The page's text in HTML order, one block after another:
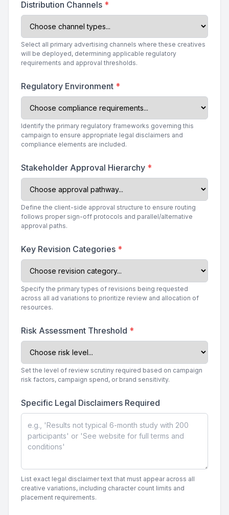
Distribution Channels *
Select all primary advertising channels where these creatives
will be deployed, determining applicable regulatory
requirements and approval thresholds.
Regulatory Environment *
Identify the primary regulatory frameworks governing this
campaign to ensure appropriate legal disclaimers and
compliance elements are included.
Stakeholder Approval Hierarchy *
Define the client-side approval structure to ensure routing
follows proper sign-off protocols and parallel/alternative
approval paths.
Key Revision Categories *
Specify the primary types of revisions being requested
across all ad variations to prioritize review and allocation of
resources.
Risk Assessment Threshold *
Set the level of review scrutiny required based on campaign
risk factors, campaign spend, or brand sensitivity.
Specific Legal Disclaimers Required
List exact legal disclaimer text that must appear across all
creative variations, including character count limits and
placement requirements.